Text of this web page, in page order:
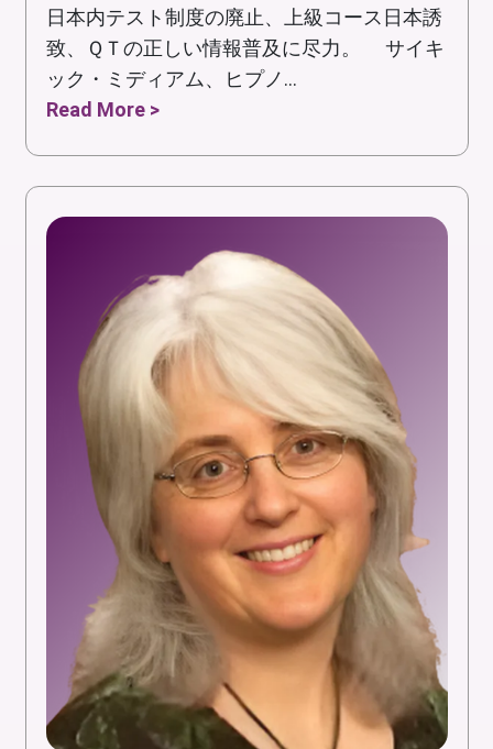
日本内テスト制度の廃止、上級コース日本誘
致、ＱＴの正しい情報普及に尽力。 サイキ
ック・ミディアム、ヒプノ...
Read More >